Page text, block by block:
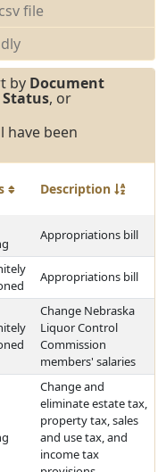
file
by Document
Status, or
been
Description
Appropriations bill
Appropriations bill
Change Nebraska
Liquor Control
Commission
members' salaries
Change and
eliminate estate tax,
property tax, sales
and use tax, and
income tax